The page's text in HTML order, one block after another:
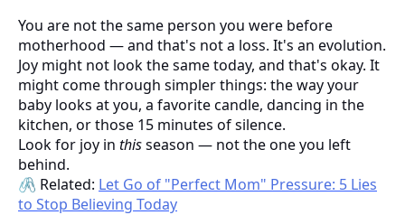
You are not the same person you were before
motherhood — and that's not a loss. It's an evolution.
Joy might not look the same today, and that's okay. It
might come through simpler things: the way your
baby looks at you, a favorite candle, dancing in the
kitchen, or those 15 minutes of silence.
Look for joy in thisseason — not the one you left
behind.
🖇️ Related: Let Go of "Perfect Mom" Pressure: 5 Lies
to Stop Believing Today